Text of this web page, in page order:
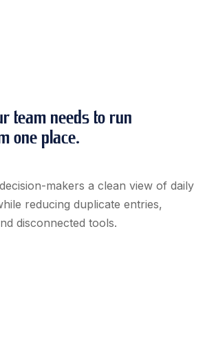
team needs to run
one place.
makers a clean view of daily
reducing duplicate entries,
disconnected tools.